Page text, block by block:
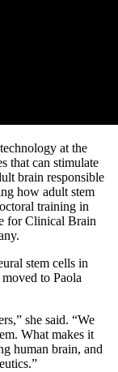
at the
that can stimulate
brain responsible
how adult stem
training in
for Clinical Brain
stem cells in
to Paola
she said. “We
What makes it
human brain, and